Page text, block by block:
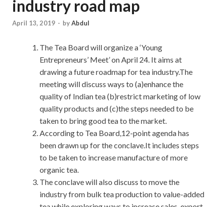
industry road map
April 13, 2019 - byAbdul
The Tea Board will organize a ‘Young
Entrepreneurs’ Meet’ on April 24. It aims at
drawing a future roadmap for tea industry.The
meeting will discuss ways to (a)enhance the
quality of Indian tea (b)restrict marketing of low
quality products and (c)the steps needed to be
taken to bring good tea to the market.
According to Tea Board,12-point agenda has
been drawn up for the conclave.It includes steps
to be taken to increase manufacture of more
organic tea.
The conclave will also discuss to move the
industry from bulk tea production to value-added